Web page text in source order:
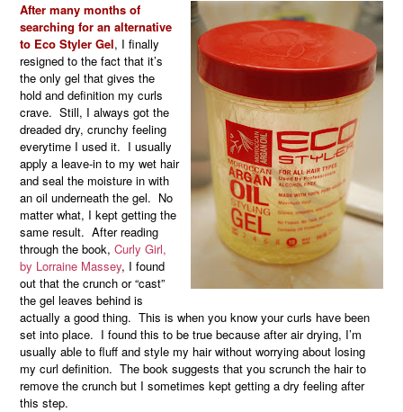
After many months of
searching for an alternative
to Eco Styler Gel, I finally
resigned to the fact that it’s
the only gel that gives the
hold and definition my curls
crave. Still, I always got the
dreaded dry, crunchy feeling
everytime I used it. I usually
apply a leave-in to my wet hair
and seal the moisture in with
an oil underneath the gel. No
matter what, I kept getting the
same result. After reading
through the book, Curly Girl,
by Lorraine Massey, I found
out that the crunch or “cast”
the gel leaves behind is
actually a good thing. This is when you know your curls have been
set into place. I found this to be true because after air drying, I’m
usually able to fluff and style my hair without worrying about losing
my curl definition. The book suggests that you scrunch the hair to
remove the crunch but I sometimes kept getting a dry feeling after
this step.